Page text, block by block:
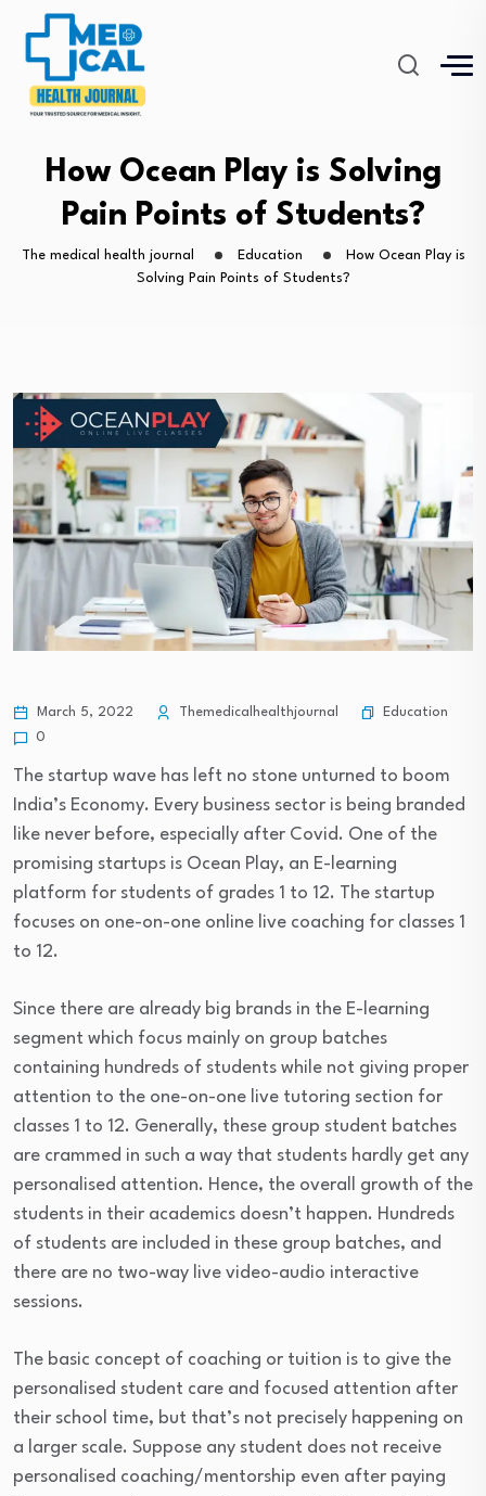
How Ocean Play is Solving
Pain Points of Students?
The medical health journal Education
How Ocean Play is
Solving Pain Points of Students?
March 5, 2022 Themedicalhealthjournal
Education
0
The startup wave has left no stone unturned to boom
India’s Economy. Every business sector is being branded
like never before, especially after Covid. One of the
promising startups is Ocean Play, an E-learning
platform for students of grades 1 to 12. The startup
focuses on one-on-one online live coaching for classes 1
to 12.
Since there are already big brands in the E-learning
segment which focus mainly on group batches
containing hundreds of students while not giving proper
attention to the one-on-one live tutoring section for
classes 1 to 12. Generally, these group student batches
are crammed in such a way that students hardly get any
personalised attention. Hence, the overall growth of the
students in their academics doesn’t happen. Hundreds
of students are included in these group batches, and
there are no two-way live video-audio interactive
sessions.
The basic concept of coaching or tuition is to give the
personalised student care and focused attention after
their school time, but that’s not precisely happening on
a larger scale. Suppose any student does not receive
personalised coaching/mentorship even after paying